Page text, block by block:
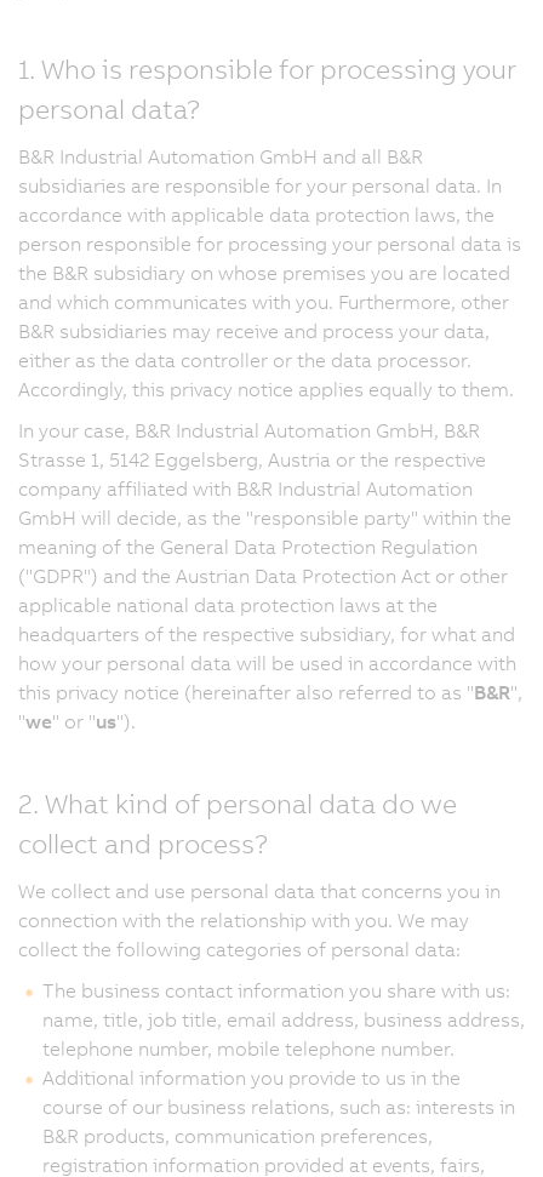
1. Who is responsible for processing your
personal data?
B&R Industrial Automation GmbH and all B&R
subsidiaries are responsible for your personal data. In
accordance with applicable data protection laws, the
person responsible for processing your personal data is
the B&R subsidiary on whose premises you are located
and which communicates with you. Furthermore, other
B&R subsidiaries may receive and process your data,
either as the data controller or the data processor.
Accordingly, this privacy notice applies equally to them.
In your case, B&R Industrial Automation GmbH, B&R
Strasse 1, 5142 Eggelsberg, Austria or the respective
company affiliated with B&R Industrial Automation
GmbH will decide, as the "responsible party" within the
meaning of the General Data Protection Regulation
("GDPR") and the Austrian Data Protection Act or other
applicable national data protection laws at the
headquarters of the respective subsidiary, for what and
how your personal data will be used in accordance with
this privacy notice (hereinafter also referred to as "B&R",
"we" or "us").
2. What kind of personal data do we
collect and process?
We collect and use personal data that concerns you in
connection with the relationship with you. We may
collect the following categories of personal data:
The business contact information you share with us:
name, title, job title, email address, business address,
telephone number, mobile telephone number.
Additional information you provide to us in the
course of our business relations, such as: interests in
B&R products, communication preferences,
registration information provided at events, fairs,